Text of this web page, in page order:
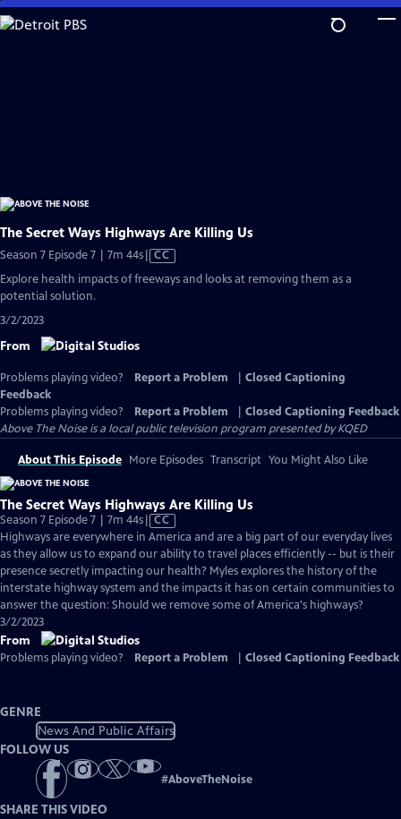
Skip
to
The Secret Ways Highways Are Killing Us
Season 7 Episode 7 | 7m 44sVideo
Closed
CC
Explore health impacts of freeways and looks at removing them as a
potential solution.
3/2/2023
From
Problems playing video? Report a Problem
Closed Captioning
Feedback
Problems playing video?
Report a Problem
Closed Captioning Feedback
Above The Noiseis a local public television program presented byKQED
About This Episode More Episodes Transcript You Might Also Like
The Secret Ways Highways Are Killing Us
Season 7 Episode 7 | 7m 44sVideo
has
Closed
Captions
CC
Highways are everywhere in America and are a big part of our everyday lives
as they allow us to expand our ability to travel places efficiently -- but is their
presence secretly impacting our health? Myles explores the history of the
interstate highway system and the impacts it has on certain communities to
answer the question: Should we remove some of America's highways?
3/2/2023
From
Problems playing video? Report a Problem Closed Captioning Feedback
GENRE
News And Public Affairs
FOLLOW US
#AboveTheNoise
SHARE THIS VIDEO